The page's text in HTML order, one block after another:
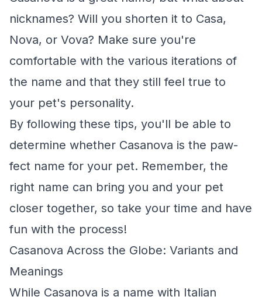
nicknames? Will you shorten it to Casa,
Nova, or Vova? Make sure you're
comfortable with the various iterations of
the name and that they still feel true to
your pet's personality.
By following these tips, you'll be able to
determine whether Casanova is the paw-
fect name for your pet. Remember, the
right name can bring you and your pet
closer together, so take your time and have
fun with the process!
Casanova Across the Globe: Variants and
Meanings
While Casanova is a name with Italian